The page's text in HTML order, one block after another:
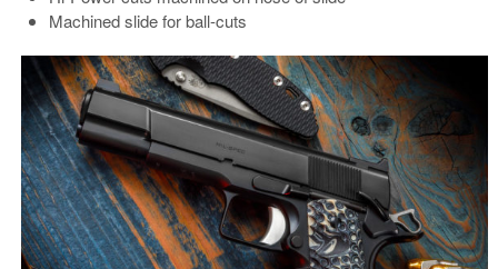
Machined slide for ball-cuts